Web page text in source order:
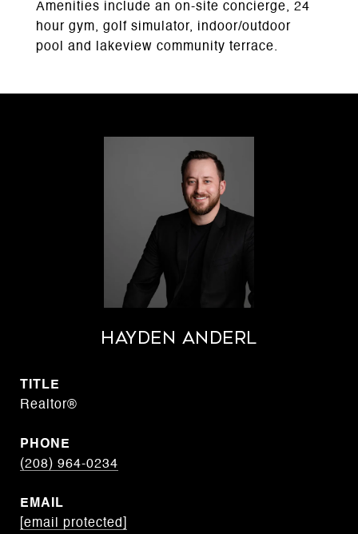
Amenities include an on-site concierge, 24
hour gym, golf simulator, indoor/outdoor
pool and lakeview community terrace.
Hayden Anderl
TITLE
Realtor®
PHONE
(208) 964-0234
EMAIL
[email protected]